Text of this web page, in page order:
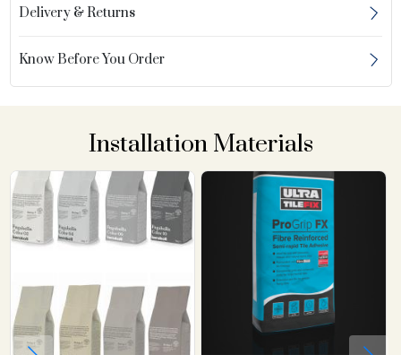
Delivery & Returns
Know Before You Order
Installation Materials